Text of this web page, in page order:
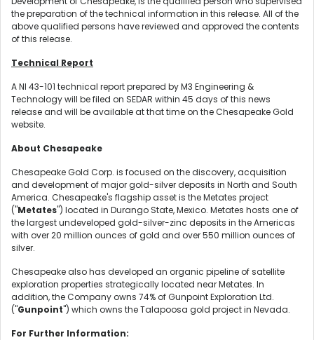
the preparation of the technical information in this release. All of the
above qualified persons have reviewed and approved the contents
of this release.
Technical Report
A NI 43-101 technical report prepared by M3 Engineering &
Technology will be filed on SEDAR within 45 days of this news
release and will be available at that time on the Chesapeake Gold
website.
About Chesapeake
Chesapeake Gold Corp. is focused on the discovery, acquisition
and development of major gold-silver deposits in North and South
America. Chesapeake's flagship asset is the Metates project
("Metates") located in Durango State, Mexico. Metates hosts one of
the largest undeveloped gold-silver-zinc deposits in the Americas
with over 20 million ounces of gold and over 550 million ounces of
silver.
Chesapeake also has developed an organic pipeline of satellite
exploration properties strategically located near Metates. In
addition, the Company owns 74% of Gunpoint Exploration Ltd.
("Gunpoint") which owns the Talapoosa gold project in Nevada.
For Further Information: